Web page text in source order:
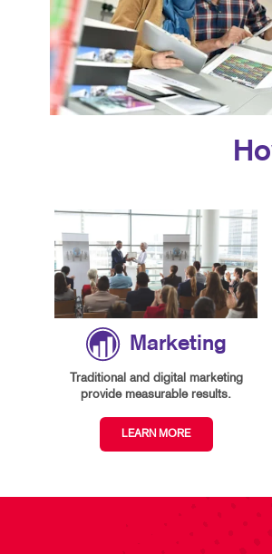
Marketing
Traditional and digital marketing
provide measurable results.
LEARN MORE